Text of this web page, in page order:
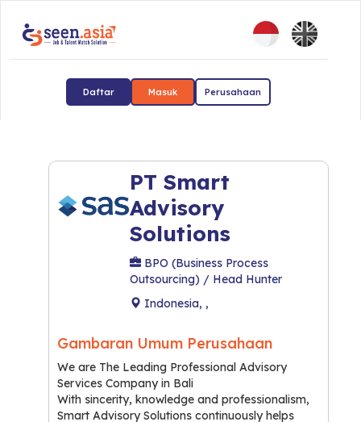
Daftar Masuk Perusahaan
PT Smart
Advisory
Solutions
BPO (Business Process
Outsourcing) / Head Hunter
Indonesia, ,
Gambaran Umum Perusahaan
We are The Leading Professional Advisory
Services Company in Bali
With sincerity, knowledge and professionalism,
Smart Advisory Solutions continuously helps